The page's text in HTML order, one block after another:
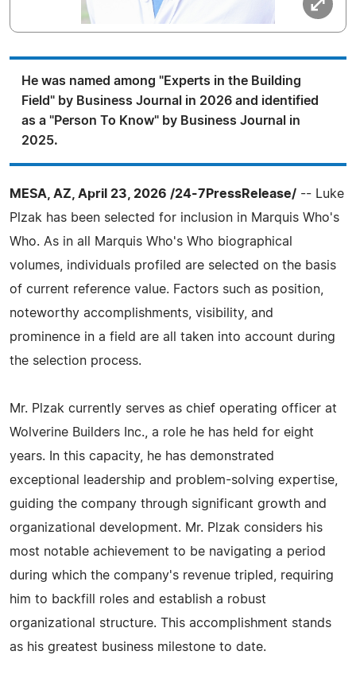
He was named among "Experts in the Building
Field" by Business Journal in 2026 and identified
as a "Person To Know" by Business Journal in
2025.
MESA, AZ, April 23, 2026 /24-7PressRelease/ -- Luke
Plzak has been selected for inclusion in Marquis Who's
Who. As in all Marquis Who's Who biographical
volumes, individuals profiled are selected on the basis
of current reference value. Factors such as position,
noteworthy accomplishments, visibility, and
prominence in a field are all taken into account during
the selection process.
Mr. Plzak currently serves as chief operating officer at
Wolverine Builders Inc., a role he has held for eight
years. In this capacity, he has demonstrated
exceptional leadership and problem-solving expertise,
guiding the company through significant growth and
organizational development. Mr. Plzak considers his
most notable achievement to be navigating a period
during which the company's revenue tripled, requiring
him to backfill roles and establish a robust
organizational structure. This accomplishment stands
as his greatest business milestone to date.